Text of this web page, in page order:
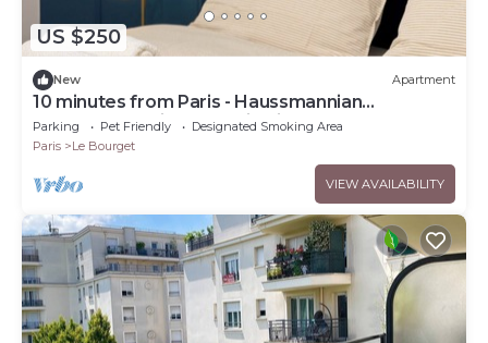
US $250
New Apartment
10 minutes from Paris - Haussmannian
apartment - Private parking included - CDG
Parking Pet Friendly
Designated Smoking Area
Paris
Le Bourget
VIEW AVAILABILITY